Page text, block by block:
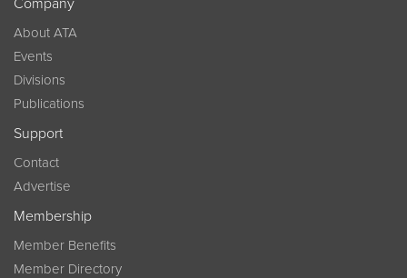
Company
About ATA
Events
Divisions
Publications
Support
Contact
Advertise
Membership
Member Benefits
Member Directory